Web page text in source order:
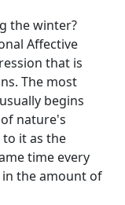
the winter?
Affective
that is
The most
begins
nature's
to it as the
time every
in the amount of